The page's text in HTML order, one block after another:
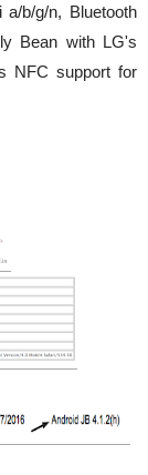
b/g/n, Bluetooth
Bean with LG's
NFC support for